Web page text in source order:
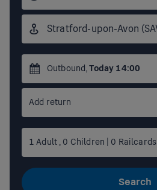
Destination
station
Outbound,Today 14:00
Add return
1 Adult , 0 Children 0 Railcards
Search